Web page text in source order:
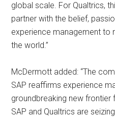
global scale. For Qualtrics,
partner with the belief,
experience management to
the world.”
McDermott added: “The
SAP reaffirms experience
groundbreaking new frontier
SAP and Qualtrics are